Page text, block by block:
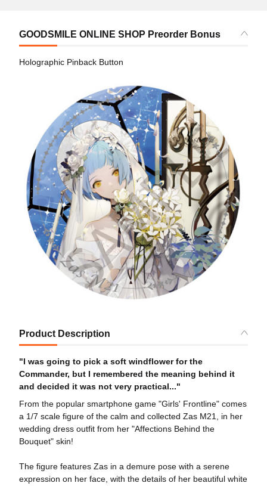
GOODSMILE ONLINE SHOP Preorder Bonus
Holographic Pinback Button
Product Description
"I was going to pick a soft windflower for the
Commander, but I remembered the meaning behind it
and decided it was not very practical..."
From the popular smartphone game "Girls' Frontline" comes
a 1/7 scale figure of the calm and collected Zas M21, in her
wedding dress outfit from her "Affections Behind the
Bouquet" skin!
The figure features Zas in a demure pose with a serene
expression on her face, with the details of her beautiful white